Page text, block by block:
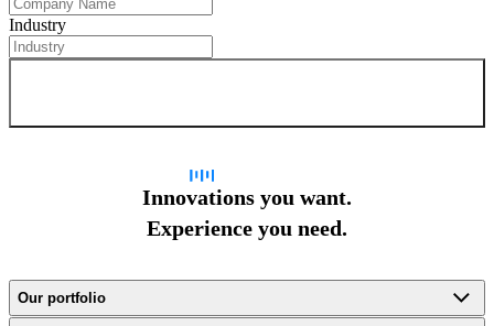
Industry
Innovations you want.
Experience you need.
Our portfolio